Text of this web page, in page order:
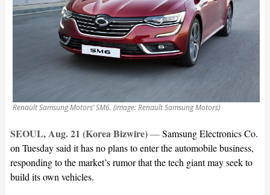
Renault Samsung Motors’ SM6. (image: Renault Samsung Motors)
SEOUL, Aug. 21 (Korea Bizwire)—Samsung Electronics Co.
on Tuesday said it has no plans to enter the automobile business,
responding to the market’s rumor that the tech giant may seek to
build its own vehicles.